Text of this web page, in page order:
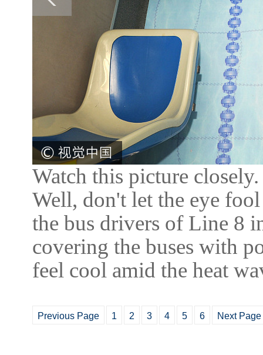
Watch this picture
Well, don't let the eye
the bus drivers of Line 8
covering the buses with
feel cool amid the heat
Previous Page 1 2 3 4 5 6 Next Page